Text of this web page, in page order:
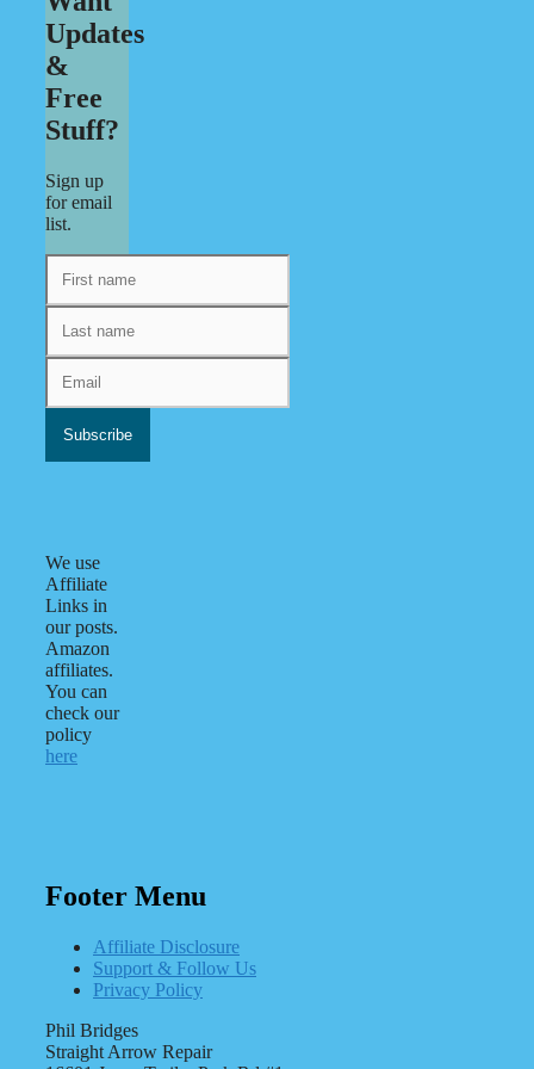
Updates
&
Free
Stuff?
Sign up
for email
list.
We use
Affiliate
Links in
our posts.
Amazon
affiliates.
You can
check our
policy
here
Footer Menu
Affiliate Disclosure
Support & Follow Us
Privacy Policy
Phil Bridges
Straight Arrow Repair